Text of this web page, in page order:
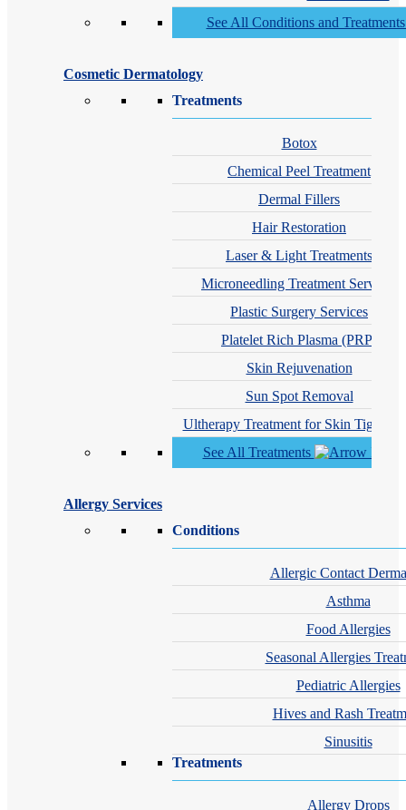
See All Conditions and
Cosmetic Dermatology
Treatments
Botox
Chemical Peel Treatment
Dermal Fillers
Hair Restoration
Laser & Light Treatments
Microneedling Treatment Services
Plastic Surgery Services
Platelet Rich Plasma (PRP)
Skin Rejuvenation
Sun Spot Removal
Ultherapy Treatment for Skin
See All Treatments
Allergy Services
Conditions
Allergic Contact
Asthma
Food Allergies
Seasonal Allergies
Pediatric Allergies
Hives and Rash
Sinusitis
Treatments
Allergy Drops